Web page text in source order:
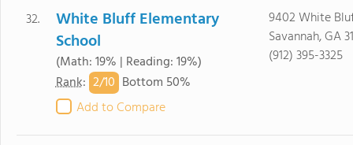
32.
White Bluff Elementary
School
(Math: 19% | Reading: 19%)
Rank: 2/10 Bottom 50%
Add to Compare
9402 White
Savannah, GA
(912) 395-3325